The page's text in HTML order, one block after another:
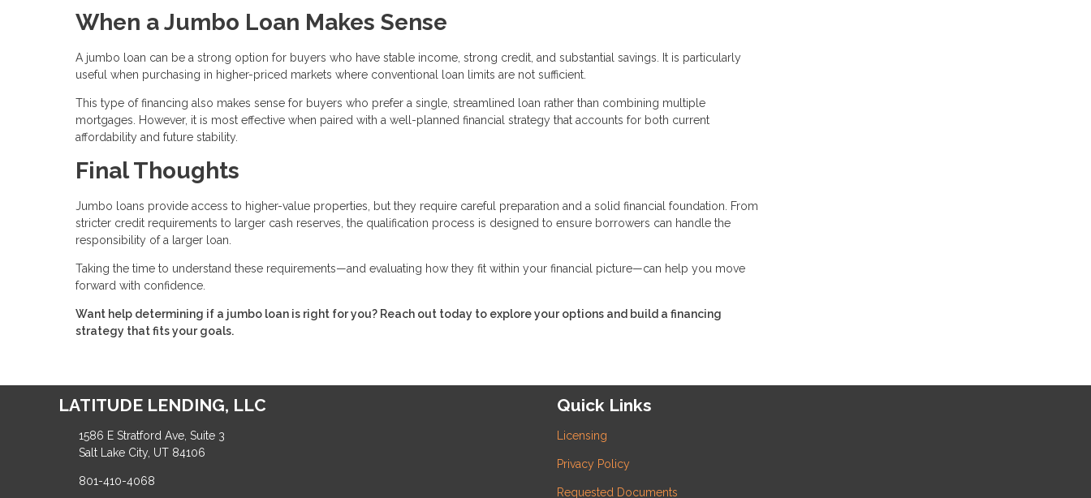
When a Jumbo Loan Makes Sense
A jumbo loan can be a strong option for buyers who have stable income, strong credit, and substantial savings. It is particularly
useful when purchasing in higher-priced markets where conventional loan limits are not sufficient.
This type of financing also makes sense for buyers who prefer a single, streamlined loan rather than combining multiple
mortgages. However, it is most effective when paired with a well-planned financial strategy that accounts for both current
affordability and future stability.
Final Thoughts
Jumbo loans provide access to higher-value properties, but they require careful preparation and a solid financial foundation. From
stricter credit requirements to larger cash reserves, the qualification process is designed to ensure borrowers can handle the
responsibility of a larger loan.
Taking the time to understand these requirements—and evaluating how they fit within your financial picture—can help you move
forward with confidence.
Want help determining if a jumbo loan is right for you? Reach out today to explore your options and build a financing
strategy that fits your goals.
LATITUDE LENDING, LLC
1586 E Stratford Ave, Suite 3
Salt Lake City, UT 84106
801-410-4068
Quick Links
Licensing
Privacy Policy
Requested Documents